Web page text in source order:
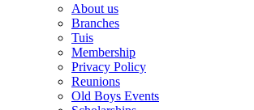
About us
Branches
Tuis
Membership
Privacy Policy
Reunions
Old Boys Events